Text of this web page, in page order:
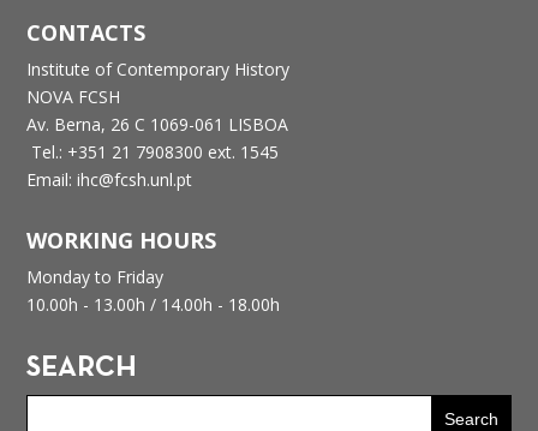
CONTACTS
Institute of Contemporary History
NOVA FCSH
Av. Berna, 26 C 1069-061 LISBOA
Tel.: +351 21 7908300 ext. 1545
Email: ihc@fcsh.unl.pt
WORKING HOURS
Monday to Friday
10.00h - 13.00h / 14.00h - 18.00h
SEARCH